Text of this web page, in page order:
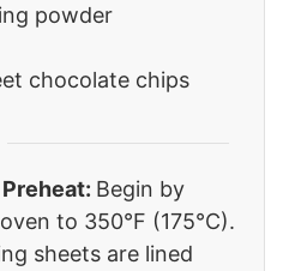
powder
chocolate chips
Begin by
to 350°F (175°C).
sheets are lined